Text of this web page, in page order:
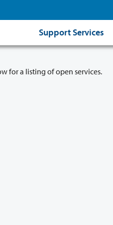
Support Services
for a listing of open services.